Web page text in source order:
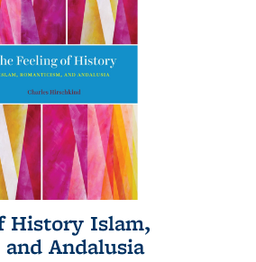
History Islam,
Andalusia